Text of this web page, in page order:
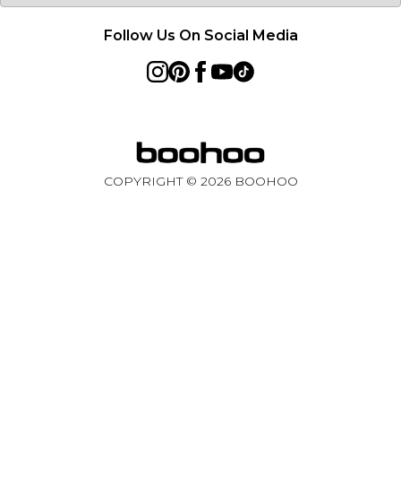
Follow Us On Social Media
COPYRIGHT © 2026BOOHOO